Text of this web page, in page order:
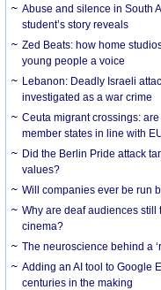
Abuse and silence in South
student’s story reveals
Zed Beats: how home
young people a voice
Lebanon: Deadly Israeli
investigated as a war crime
Ceuta migrant crossings:
member states in line with
Did the Berlin Pride attack
values?
Will companies ever be run
Why are deaf audiences still
cinema?
The neuroscience behind a
Adding an AI tool to Google
centuries in the making